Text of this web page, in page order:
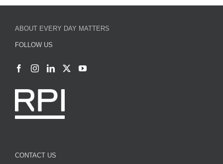
ABOUT EVERY DAY MATTERS
FOLLOW US
CONTACT US